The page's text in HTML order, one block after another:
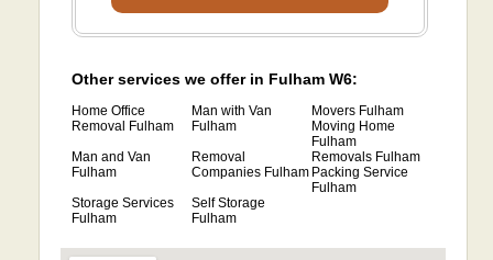
Other services we offer in Fulham W6:
Home Office
Removal Fulham
Man with Van
Fulham
Movers Fulham
Moving Home
Fulham
Man and Van
Fulham
Removal
Companies Fulham
Removals Fulham
Packing Service
Fulham
Storage Services
Fulham
Self Storage
Fulham